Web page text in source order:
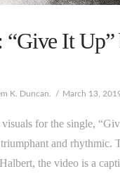
It Up”
K. Duncan. March 13,
visuals for the single,
and
the video is a